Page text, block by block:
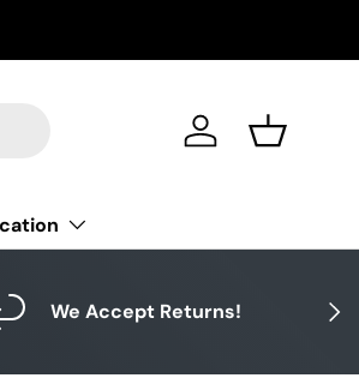
Log in Basket
Next
We Accept Returns!